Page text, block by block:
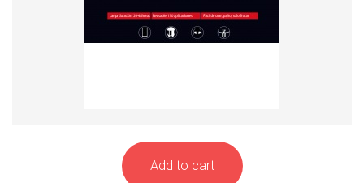
Add to cart